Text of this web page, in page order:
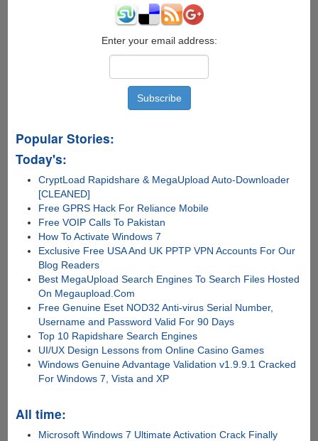
Enter your email address:
Popular Stories:
Today's:
CryptLoad Rapidshare & MegaUpload Auto-Downloader
[CLEANED]
Free GPRS Hack For Reliance Mobile
Free VOIP Calls To Pakistan
How To Activate Windows 7
Exclusive Free USA And UK PPTP VPN Accounts For Our
Blog Readers
Best MegaUpload Search Engines To Search Files Hosted
On Megaupload.Com
Free Genuine Eset NOD32 Anti-virus Serial Number,
Username and Password Valid For 90 Days
Top 10 Rapidshare Search Engines
UI/UX Design Lessons from Online Casino Games
Windows Genuine Advantage Validation v1.9.9.1 Cracked
For Windows 7, Vista and XP
All time:
Microsoft Windows 7 Ultimate Activation Crack Finally